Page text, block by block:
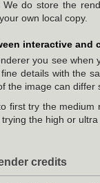
We do store the
own local copy.
interactive and
you see when
details with the
the image can differ
first try the
the high or
credits